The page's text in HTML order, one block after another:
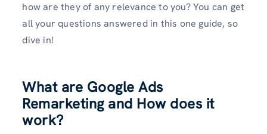
how are they of any relevance to you? You can get
all your questions answered in this one guide, so
dive in!
What are Google Ads
Remarketing and How does it
work?